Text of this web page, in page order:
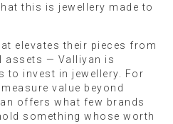
this is jewellery made to
elevates their pieces from
assets — Valliyan is
to invest in jewellery. For
value beyond
offers what few brands
something whose worth